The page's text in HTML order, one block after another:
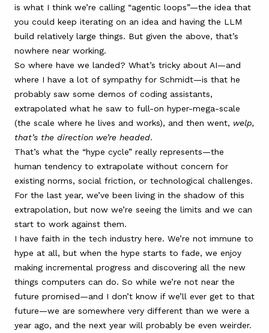
is what I think we’re calling “agentic loops”—the idea that
you could keep iterating on an idea and having the LLM
build relatively large things. But given the above, that’s
nowhere near working.
So where have we landed? What’s tricky about AI—and
where I have a lot of sympathy for Schmidt—is that he
probably saw some demos of coding assistants,
extrapolated what he saw to full-on hyper-mega-scale
(the scale where he lives and works), and then went, welp,
that’s the direction we’re headed.
That’s what the “hype cycle” really represents—the
human tendency to extrapolate without concern for
existing norms, social friction, or technological challenges.
For the last year, we’ve been living in the shadow of this
extrapolation, but now we’re seeing the limits and we can
start to work against them.
I have faith in the tech industry here. We’re not immune to
hype at all, but when the hype starts to fade, we enjoy
making incremental progress and discovering all the new
things computers can do. So while we’re not near the
future promised—and I don’t know if we’ll ever get to that
future—we are somewhere very different than we were a
year ago, and the next year will probably be even weirder.